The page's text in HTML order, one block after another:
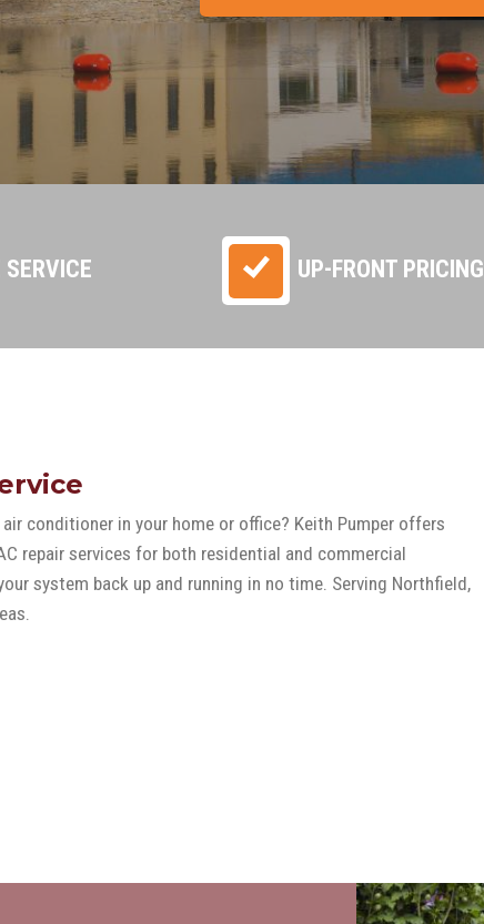
UP-FRONT PRICING
conditioner in your home or office? Keith Pumper offers
repair services for both residential and commercial
system back up and running in no time. Serving Northfield,